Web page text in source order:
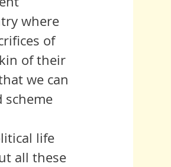
where
of
of their
we can
scheme
all these